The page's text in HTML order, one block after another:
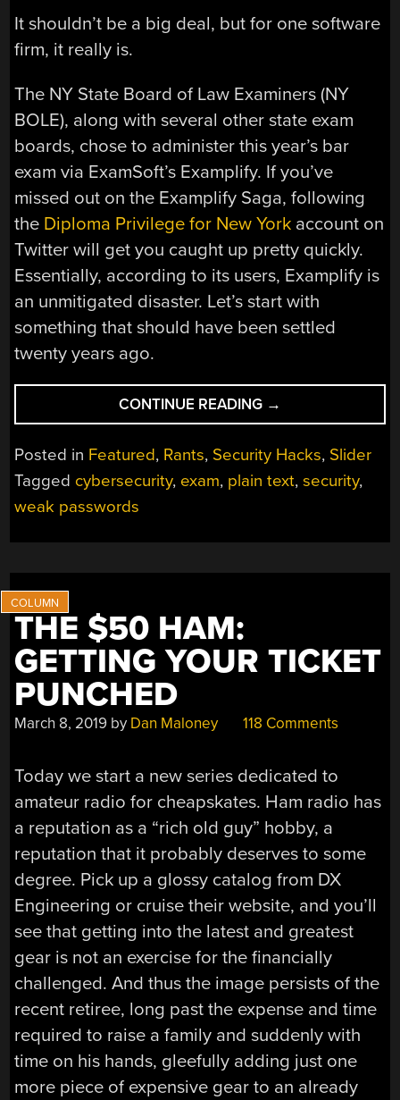
It shouldn’t be a big deal, but for one software
firm, it really is.
The NY State Board of Law Examiners (NY
BOLE), along with several other state exam
boards, chose to administer this year’s bar
exam via ExamSoft’s Examplify. If you’ve
missed out on the Examplify Saga, following
the Diploma Privilege for New York account on
Twitter will get you caught up pretty quickly.
Essentially, according to its users, Examplify is
an unmitigated disaster. Let’s start with
something that should have been settled
twenty years ago.
CONTINUE READING “LOWERING
THE
BAR
FOR
EXAM
→
Posted in Featured, Rants, Security Hacks, Slider
Tagged cybersecurity, exam, plain text,security,
weak passwords
THE $50 HAM:
GETTING YOUR TICKET
PUNCHED
March 8, 2019 by Dan Maloney 118 Comments
Today we start a new series dedicated to
amateur radio for cheapskates. Ham radio has
a reputation as a “rich old guy” hobby, a
reputation that it probably deserves to some
degree. Pick up a glossy catalog from DX
Engineering or cruise their website, and you’ll
see that getting into the latest and greatest
gear is not an exercise for the financially
challenged. And thus the image persists of the
recent retiree, long past the expense and time
required to raise a family and suddenly with
time on his hands, gleefully adding just one
more piece of expensive gear to an already